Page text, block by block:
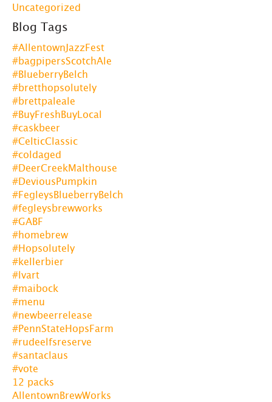
Uncategorized
Blog Tags
#AllentownJazzFest
#bagpipersScotchAle
#BlueberryBelch
#bretthopsolutely
#brettpaleale
#BuyFreshBuyLocal
#caskbeer
#CelticClassic
#coldaged
#DeerCreekMalthouse
#DeviousPumpkin
#FegleysBlueberryBelch
#fegleysbrewworks
#GABF
#homebrew
#Hopsolutely
#kellerbier
#lvart
#maibock
#menu
#newbeerrelease
#PennStateHopsFarm
#rudeelfsreserve
#santaclaus
#vote
12 packs
AllentownBrewWorks